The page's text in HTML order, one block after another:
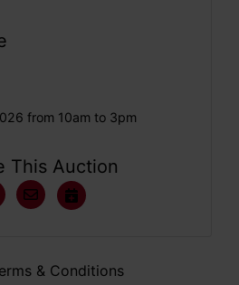
from 10am to 3pm
This Auction
& Conditions